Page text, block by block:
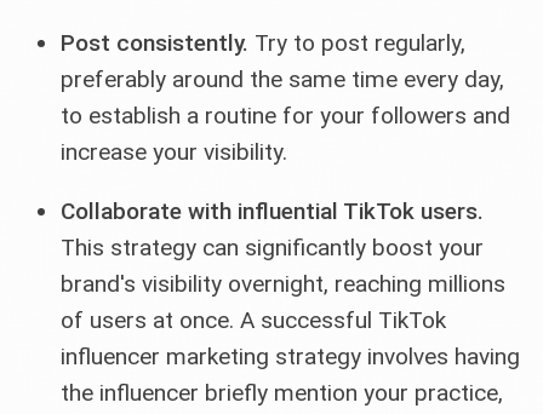
Post consistently. Try to post regularly,
preferably around the same time every day,
to establish a routine for your followers and
increase your visibility.
Collaborate with influential TikTok users.
This strategy can significantly boost your
brand's visibility overnight, reaching millions
of users at once. A successful TikTok
influencer marketing strategy involves having
the influencer briefly mention your practice,